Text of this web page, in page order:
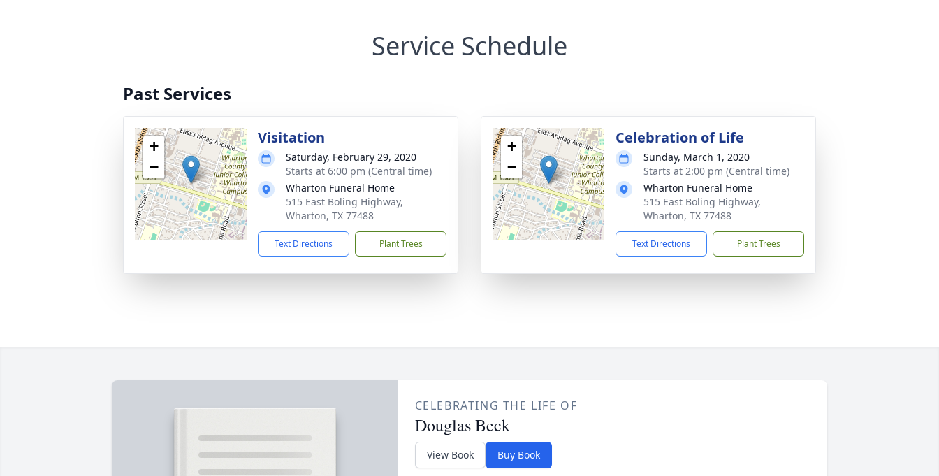
Service Schedule
Past Services
+
−
Visitation
Saturday, February 29, 2020
Starts at 6:00 pm (Central time)
Wharton Funeral Home
515 East Boling Highway,
Wharton, TX 77488
Text Directions Plant Trees
+
−
Celebration of Life
Sunday, March 1, 2020
Starts at 2:00 pm (Central time)
Wharton Funeral Home
515 East Boling Highway,
Wharton, TX 77488
Text Directions Plant Trees
CELEBRATING THE LIFE OF
Douglas Beck
View Book Buy Book